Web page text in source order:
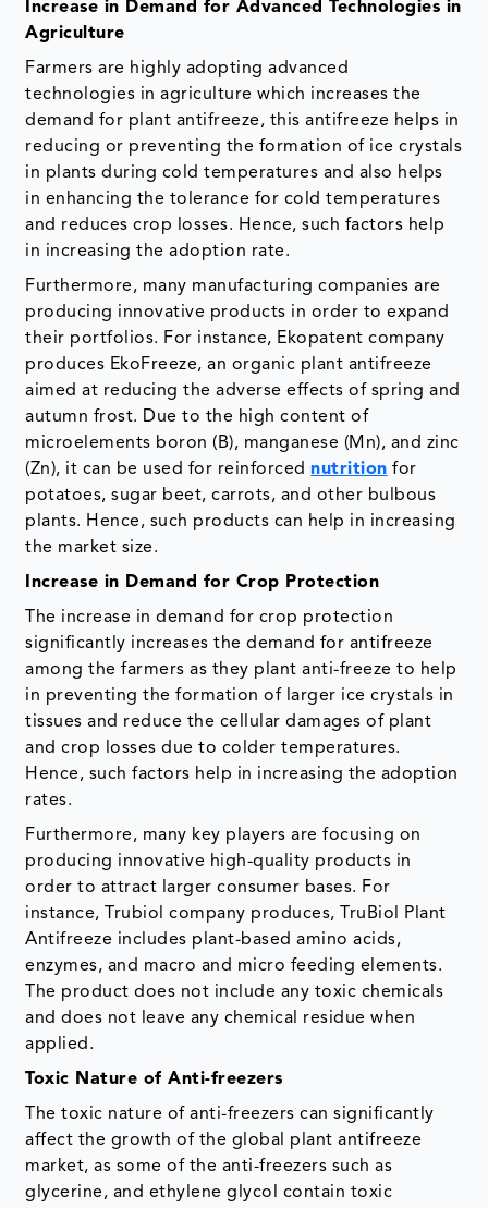
Increase in Demand for Advanced Technologies in
Agriculture
Farmers are highly adopting advanced
technologies in agriculture which increases the
demand for plant antifreeze, this antifreeze helps in
reducing or preventing the formation of ice crystals
in plants during cold temperatures and also helps
in enhancing the tolerance for cold temperatures
and reduces crop losses. Hence, such factors help
in increasing the adoption rate.
Furthermore, many manufacturing companies are
producing innovative products in order to expand
their portfolios. For instance, Ekopatent company
produces EkoFreeze, an organic plant antifreeze
aimed at reducing the adverse effects of spring and
autumn frost. Due to the high content of
microelements boron (B), manganese (Mn), and zinc
(Zn), it can be used for reinforcednutrition for
potatoes, sugar beet, carrots, and other bulbous
plants. Hence, such products can help in increasing
the market size.
Increase in Demand for Crop Protection
The increase in demand for crop protection
significantly increases the demand for antifreeze
among the farmers as they plant anti-freeze to help
in preventing the formation of larger ice crystals in
tissues and reduce the cellular damages of plant
and crop losses due to colder temperatures.
Hence, such factors help in increasing the adoption
rates.
Furthermore, many key players are focusing on
producing innovative high-quality products in
order to attract larger consumer bases. For
instance, Trubiol company produces, TruBiol Plant
Antifreeze includes plant-based amino acids,
enzymes, and macro and micro feeding elements.
The product does not include any toxic chemicals
and does not leave any chemical residue when
applied.
Toxic Nature of Anti-freezers
The toxic nature of anti-freezers can significantly
affect the growth of the global plant antifreeze
market, as some of the anti-freezers such as
glycerine, and ethylene glycol contain toxic